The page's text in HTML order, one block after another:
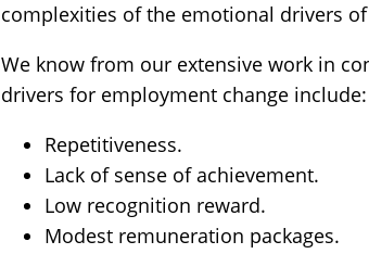
complexities of the emotional drivers
We know from our extensive work in
drivers for employment change include:
Repetitiveness.
Lack of sense of achievement.
Low recognition reward.
Modest remuneration packages.